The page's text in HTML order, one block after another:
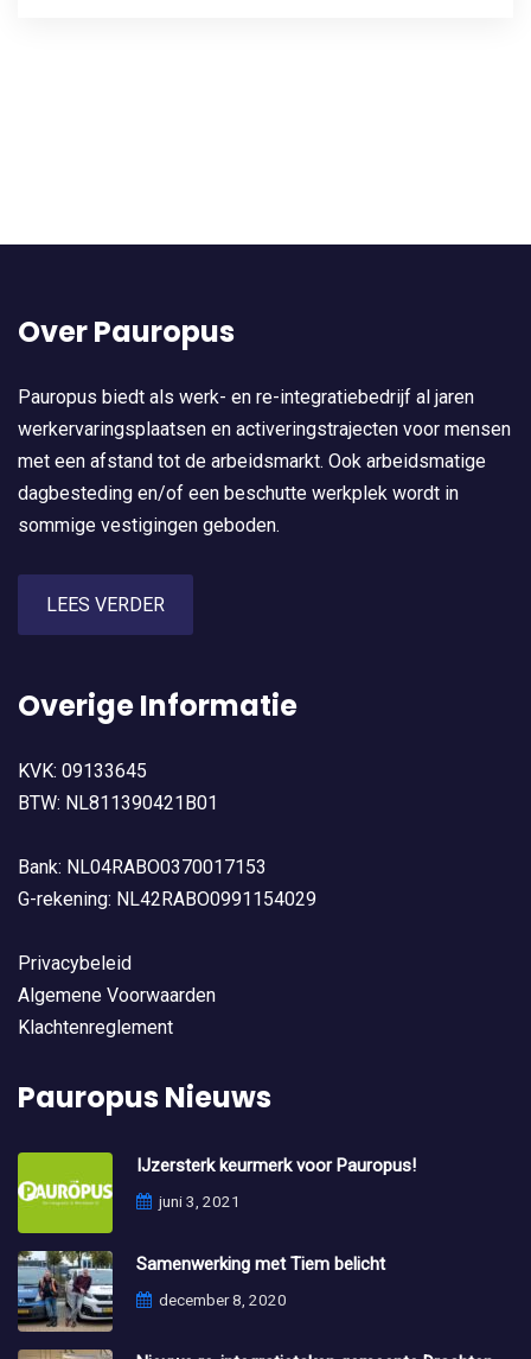
Over Pauropus
Pauropus biedt als werk- en re-integratiebedrijf al jaren
werkervaringsplaatsen en activeringstrajecten voor mensen
met een afstand tot de arbeidsmarkt. Ook arbeidsmatige
dagbesteding en/of een beschutte werkplek wordt in
sommige vestigingen geboden.
LEES VERDER
Overige Informatie
KVK: 09133645
BTW: NL811390421B01
Bank: NL04RABO0370017153
G-rekening: NL42RABO0991154029
Privacybeleid
Algemene Voorwaarden
Klachtenreglement
Pauropus Nieuws
IJzersterk keurmerk voor Pauropus!
juni 3, 2021
Samenwerking met Tiem belicht
december 8, 2020